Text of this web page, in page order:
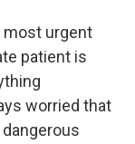
most urgent
patient is
worried that